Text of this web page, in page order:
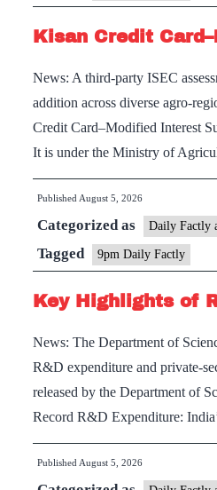
River
Kisan Credit
News: A third-party ISEC
addition across diverse agro-
Credit Card–Modified Interest
It is under the Ministry of
Published August 5, 2026
Categorized as Daily Factly
Tagged 9pm Daily Factly
Key Highlights of
News: The Department of
R&D expenditure and private-
released by the Department of
Record R&D Expenditure:
Published August 5, 2026